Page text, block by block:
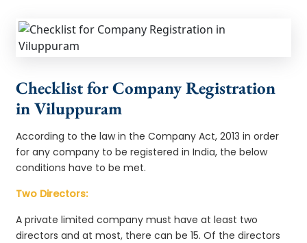
Checklist for Company Registration
in Viluppuram
According to the law in the Company Act, 2013 in order
for any company to be registered in India, the below
conditions have to be met.
Two Directors:
A private limited company must have at least two
directors and at most, there can be 15. Of the directors